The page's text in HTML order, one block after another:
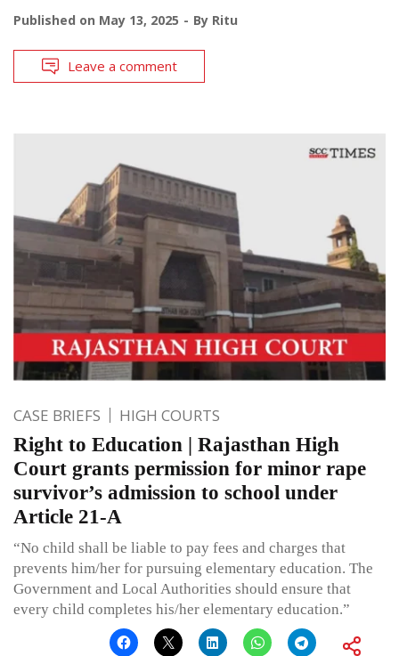
Published on May 13, 2025 By Ritu
Leave a comment
CASE BRIEFS HIGH COURTS
Right to Education | Rajasthan High
Court grants permission for minor rape
survivor’s admission to school under
Article 21-A
“No child shall be liable to pay fees and charges that
prevents him/her for pursuing elementary education. The
Government and Local Authorities should ensure that
every child completes his/her elementary education.”